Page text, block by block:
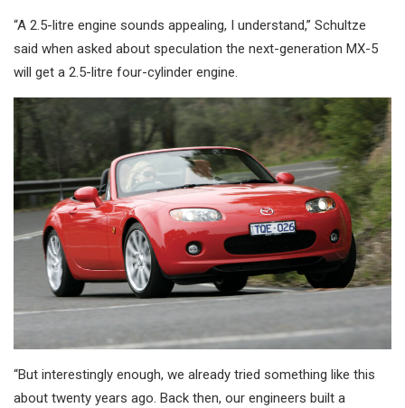
“A 2.5-litre engine sounds appealing, I understand,” Schultze
said when asked about speculation the next-generation MX-5
will get a 2.5-litre four-cylinder engine.
“But interestingly enough, we already tried something like this
about twenty years ago. Back then, our engineers built a